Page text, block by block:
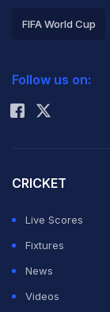
FIFA World Cup
Rohit Sharma
Follow us on:
CRICKET
Live Scores
Fixtures
News
Videos